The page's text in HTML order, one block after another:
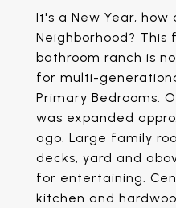
It's a New Year, how
Neighborhood? This
bathroom ranch is
for multi-
Primary Bedrooms.
was expanded
ago. Large family
decks, yard and
for entertaining.
kitchen and